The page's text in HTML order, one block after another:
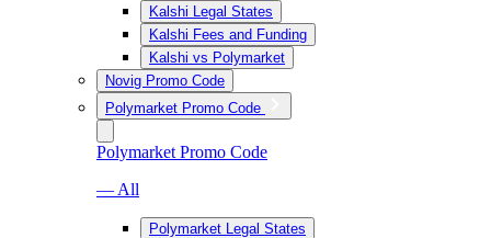
Kalshi Legal States
Kalshi Fees and Funding
Kalshi vs Polymarket
Novig Promo Code
Polymarket Promo Code
Polymarket Promo Code
— All
Polymarket Legal States